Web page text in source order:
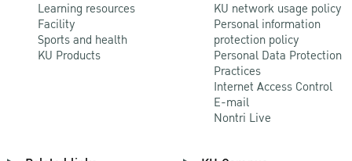
Learning resources
Facility
Sports and health
KU Products
KU network usage policy
Personal information
protection policy
Personal Data Protection
Practices
Internet Access Control
E-mail
Nontri Live